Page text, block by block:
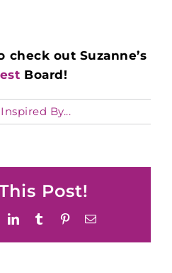
check out Suzanne’s
Board!
Inspired By...
Post!
LinkedInTumblr PinterestEmail